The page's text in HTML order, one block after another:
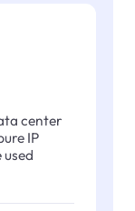
center
IP